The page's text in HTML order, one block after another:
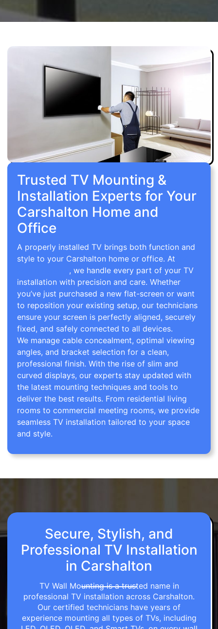
Trusted TV Mounting &
Installation Experts for Your
Carshalton Home and
Office
A properly installed TV brings both function and
style to your Carshalton home or office. At
, we handle every part of your TV
installation with precision and care. Whether
you’ve just purchased a new flat-screen or want
to reposition your existing setup, our technicians
ensure your screen is perfectly aligned, securely
fixed, and safely connected to all devices.
We manage cable concealment, optimal viewing
angles, and bracket selection for a clean,
professional finish. With the rise of slim and
curved displays, our experts stay updated with
the latest mounting techniques and tools to
deliver the best results. From residential living
rooms to commercial meeting rooms, we provide
seamless TV installation tailored to your space
and style.
Secure, Stylish, and
Professional TV Installation
in Carshalton
TV Wall Mounting is a trusted name in
professional TV installation across Carshalton.
Our certified technicians have years of
experience mounting all types of TVs, including